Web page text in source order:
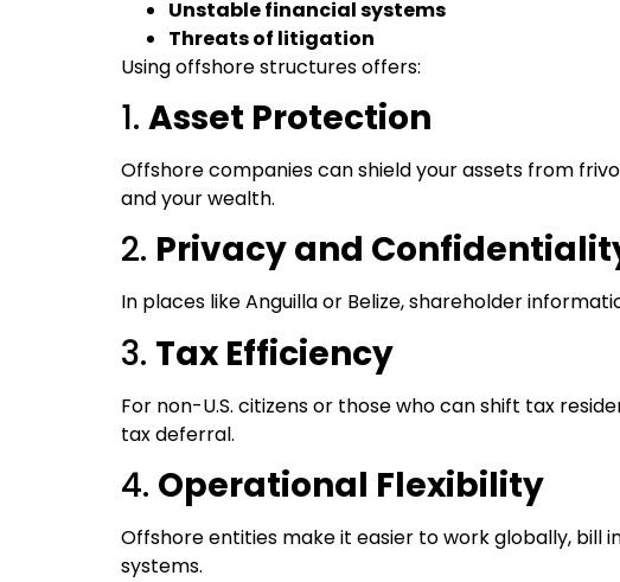
Unstable financial systems
Threats of litigation
Using offshore structures offers:
1. Asset Protection
Offshore companies can shield your assets from
and your wealth.
2. Privacy and
In places like Anguilla or Belize, shareholder
3. Tax Efficiency
For non-U.S. citizens or those who can shift tax
tax deferral.
4. Operational Flexibility
Offshore entities make it easier to work globally, bill
systems.